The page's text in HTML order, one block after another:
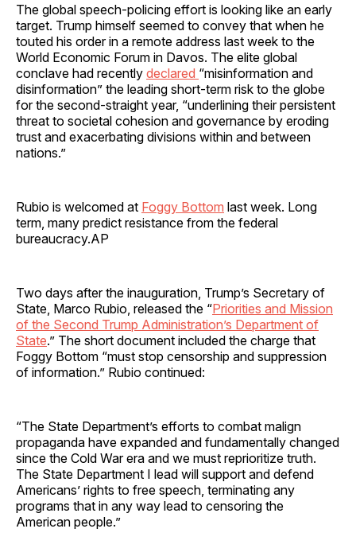
The global speech-policing effort is looking like an early
target. Trump himself seemed to convey that when he
touted his order in a remote address last week to the
World Economic Forum in Davos. The elite global
conclave had recently declared “misinformation and
disinformation” the leading short-term risk to the globe
for the second-straight year, “underlining their persistent
threat to societal cohesion and governance by eroding
trust and exacerbating divisions within and between
nations.”
Rubio is welcomed at Foggy Bottom last week. Long
term, many predict resistance from the federal
bureaucracy.AP
Two days after the inauguration, Trump’s Secretary of
State, Marco Rubio, released the “Priorities and Mission
of the Second Trump Administration’s Department of
State.” The short document included the charge that
Foggy Bottom “must stop censorship and suppression
of information.” Rubio continued:
“The State Department’s efforts to combat malign
propaganda have expanded and fundamentally changed
since the Cold War era and we must reprioritize truth.
The State Department I lead will support and defend
Americans’ rights to free speech, terminating any
programs that in any way lead to censoring the
American people.”